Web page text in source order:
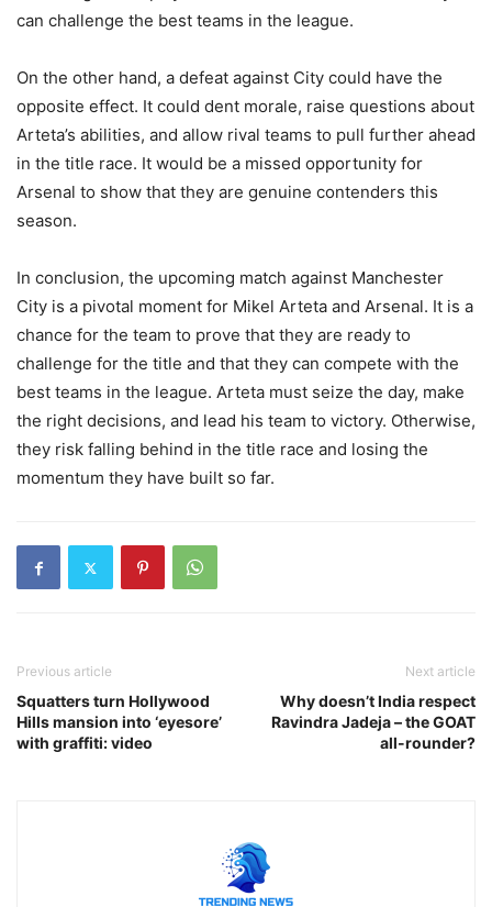
can challenge the best teams in the league.
On the other hand, a defeat against City could have the
opposite effect. It could dent morale, raise questions about
Arteta’s abilities, and allow rival teams to pull further ahead
in the title race. It would be a missed opportunity for
Arsenal to show that they are genuine contenders this
season.
In conclusion, the upcoming match against Manchester
City is a pivotal moment for Mikel Arteta and Arsenal. It is a
chance for the team to prove that they are ready to
challenge for the title and that they can compete with the
best teams in the league. Arteta must seize the day, make
the right decisions, and lead his team to victory. Otherwise,
they risk falling behind in the title race and losing the
momentum they have built so far.
Previous article
Squatters turn Hollywood
Hills mansion into ‘eyesore’
with graffiti: video
Next article
Why doesn’t India respect
Ravindra Jadeja – the GOAT
all-rounder?